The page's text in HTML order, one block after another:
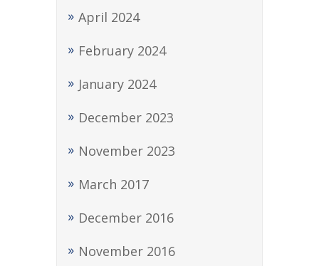
April 2024
February 2024
January 2024
December 2023
November 2023
March 2017
December 2016
November 2016